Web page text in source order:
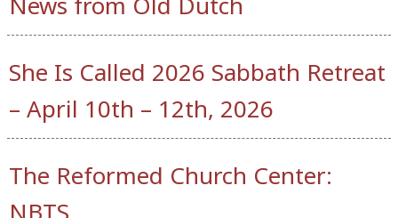
She Is Called 2026 Sabbath Retreat
– April 10th – 12th, 2026
The Reformed Church Center: